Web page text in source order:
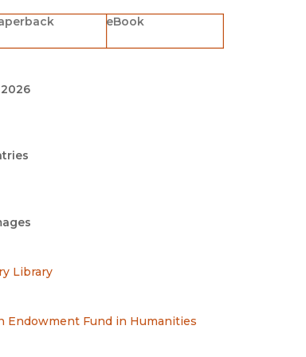
eBook
Library
Endowment Fund in Humanities